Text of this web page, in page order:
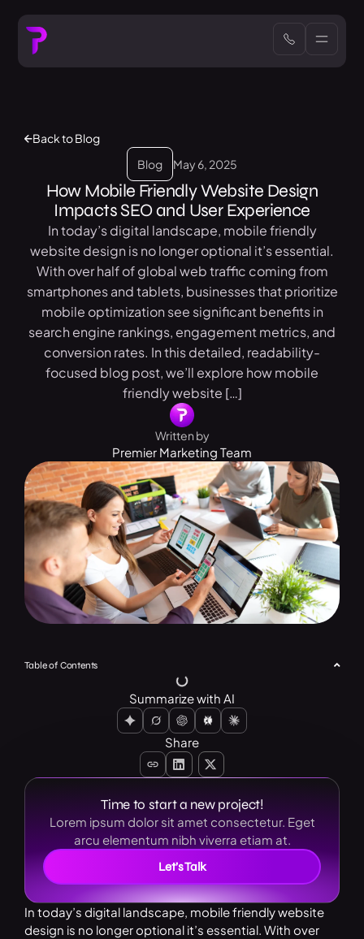
Back to Blog
Blog
May 6, 2025
How Mobile Friendly Website Design
Impacts SEO and User Experience
In today’s digital landscape, mobile friendly
website design is no longer optional it’s essential.
With over half of global web traffic coming from
smartphones and tablets, businesses that prioritize
mobile optimization see significant benefits in
search engine rankings, engagement metrics, and
conversion rates. In this detailed, readability-
focused blog post, we’ll explore how mobile
friendly website […]
Written by
Premier Marketing Team
Table of Contents
Summarize with AI
Share
Time to start a new project!
Lorem ipsum dolor sit amet consectetur. Eget
arcu elementum nibh viverra etiam at.
Let’s Talk
In today’s digital landscape, mobile friendly website
design is no longer optional it’s essential. With over